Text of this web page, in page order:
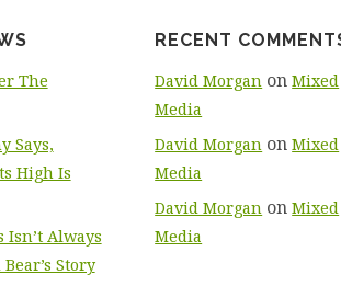
The
Says,
High Is
Isn’t Always
Story
RECENT
David Morgan onMixed
Media
David Morgan onMixed
Media
David Morgan onMixed
Media